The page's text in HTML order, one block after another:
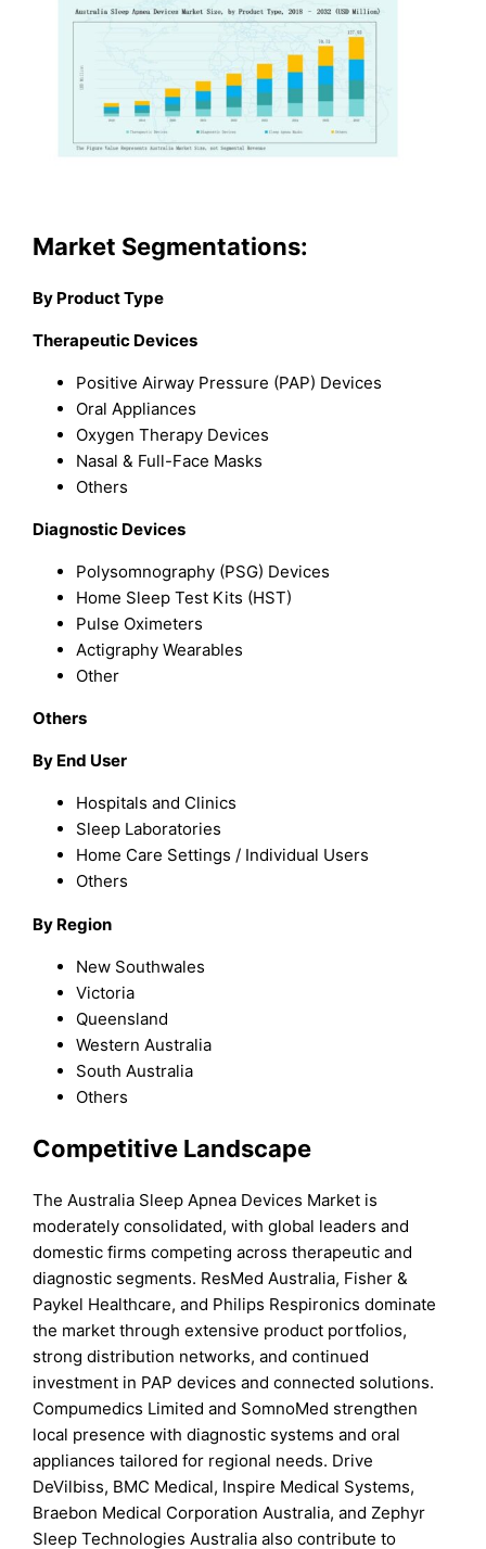
Market Segmentations:
By Product Type
Therapeutic Devices
Positive Airway Pressure (PAP) Devices
Oral Appliances
Oxygen Therapy Devices
Nasal & Full-Face Masks
Others
Diagnostic Devices
Polysomnography (PSG) Devices
Home Sleep Test Kits (HST)
Pulse Oximeters
Actigraphy Wearables
Other
Others
By End User
Hospitals and Clinics
Sleep Laboratories
Home Care Settings / Individual Users
Others
By Region
New Southwales
Victoria
Queensland
Western Australia
South Australia
Others
Competitive Landscape
The Australia Sleep Apnea Devices Market is
moderately consolidated, with global leaders and
domestic firms competing across therapeutic and
diagnostic segments. ResMed Australia, Fisher &
Paykel Healthcare, and Philips Respironics dominate
the market through extensive product portfolios,
strong distribution networks, and continued
investment in PAP devices and connected solutions.
Compumedics Limited and SomnoMed strengthen
local presence with diagnostic systems and oral
appliances tailored for regional needs. Drive
DeVilbiss, BMC Medical, Inspire Medical Systems,
Braebon Medical Corporation Australia, and Zephyr
Sleep Technologies Australia also contribute to